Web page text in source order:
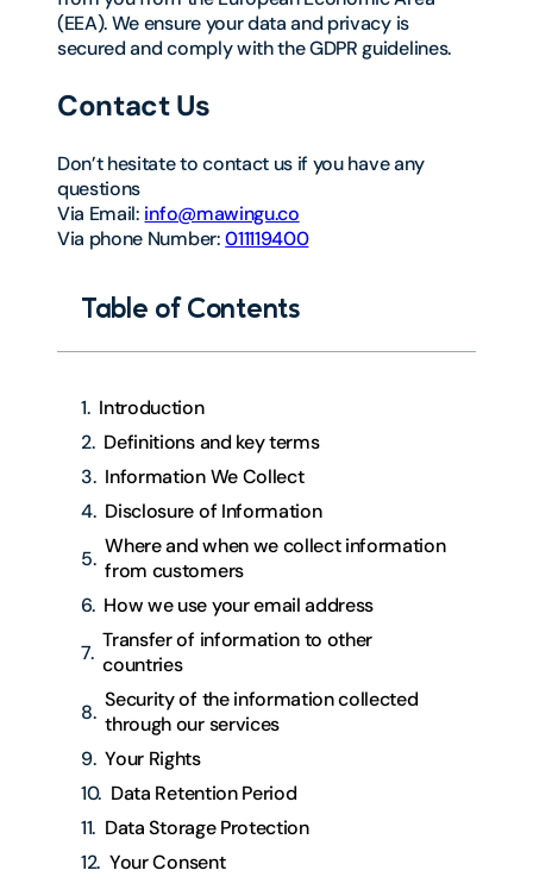
(EEA). We ensure your data and privacy is
secured and comply with the GDPR guidelines.
Contact Us
Don’t hesitate to contact us if you have any
questions
Via Email: info@mawingu.co
Via phone Number:011119400
Table of Contents
Introduction
Definitions and key terms
Information We Collect
Disclosure of Information
Where and when we collect information
from customers
How we use your email address
Transfer of information to other
countries
Security of the information collected
through our services
Your Rights
Data Retention Period
Data Storage Protection
Your Consent